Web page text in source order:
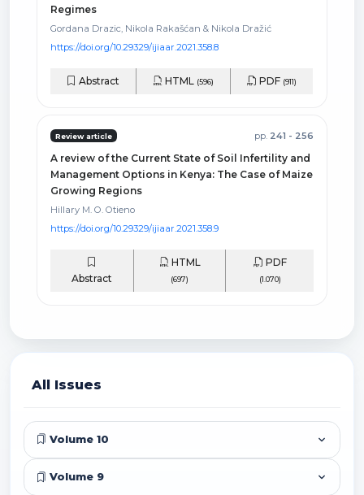
Regimes
Gordana Drazic, Nikola Rakašćan & Nikola Dražić
https://doi.org/10.29329/ijiaar.2021.358.8
Abstract HTML (596) PDF (911)
Review article pp. 241 - 256
A review of the Current State of Soil Infertility and
Management Options in Kenya: The Case of Maize
Growing Regions
Hillary M. O. Otieno
https://doi.org/10.29329/ijiaar.2021.358.9
Abstract
HTML
(697)
PDF
(1.070)
All Issues
Volume 10
Volume 9